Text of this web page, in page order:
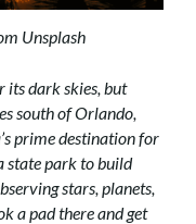
Unsplash
its dark skies, but
south of Orlando,
prime destination for
state park to build
stars, planets,
a pad there and get